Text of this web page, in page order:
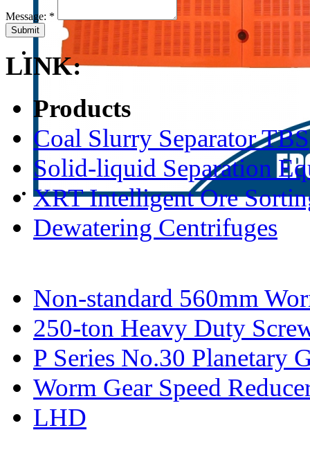
Message: *
LINK:
Products
Coal Slurry Separator TBS
Solid-liquid Separation
XRT Intelligent Ore
Dewatering Centrifuges
Non-standard 560mm
250-ton Heavy Duty
P Series No.30 Planetary
Worm Gear Speed
LHD